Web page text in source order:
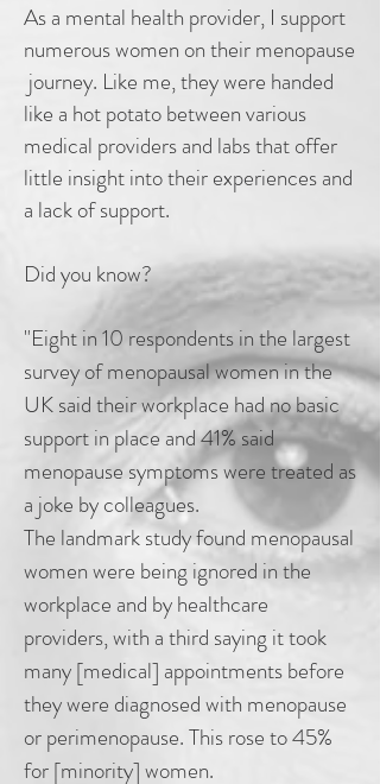
As a mental health provider, I support
numerous women on their menopause
journey. Like me, they were handed
like a hot potato between various
medical providers and labs that offer
little insight into their experiences and
a lack of support.
Did you know?
"Eight in 10 respondents in the largest
survey of menopausal women in the
UK said their workplace had no basic
support in place and 41% said
menopause symptoms were treated as
a joke by colleagues.
The landmark study found menopausal
women were being ignored in the
workplace and by healthcare
providers, with a third saying it took
many [medical] appointments before
they were diagnosed with menopause
or perimenopause. This rose to 45%
for [minority] women.